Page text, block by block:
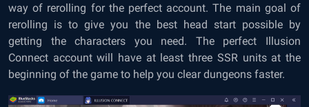
way of rerolling for the perfect account. The main goal of
rerolling is to give you the best head start possible by
getting the characters you need. The perfect Illusion
Connect account will have at least three SSR units at the
beginning of the game to help you clear dungeons faster.